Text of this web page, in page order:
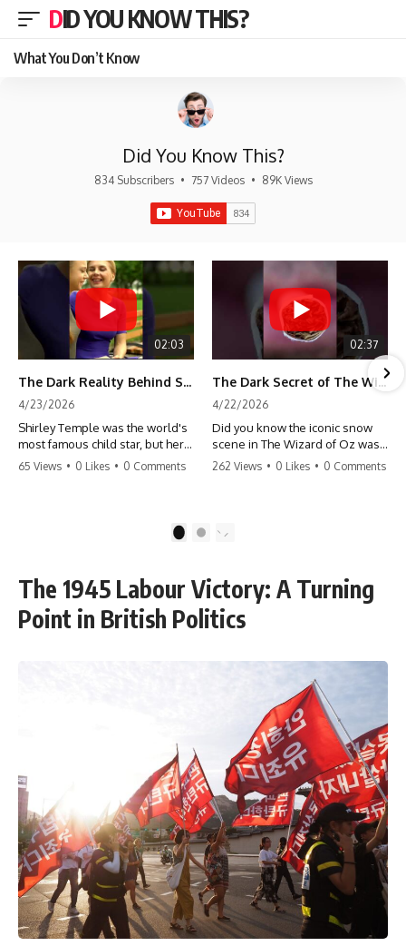
DID YOU KNOW THIS?
What You Don’t Know
Did You Know This?
834 Subscribers • 757 Videos • 89K Views
02:03
The Dark Reality Behind Shirley Temple’s Fame
4/23/2026
Shirley Temple was the world's
most famous child star, but her
rise to fame had a dark side.
punishment, the truth about Old
#HollywoodSecrets #ChildStars
#HistoryUncovered
65 Views • 0 Likes • 0 Comments
02:37
The Dark Secret of The Wizard of Oz Snow ❄️💀
4/22/2026
Did you know the iconic snow
scene in The Wizard of Oz was
actually a toxic hazard? 😱 The
danger. It's one of the most
#MovieFacts #DarkHollywood
#Asbestos #CinemaHistory
#JudyGarland
262 Views • 0 Likes • 0 Comments
2
The 1945 Labour Victory: A Turning
Point in British Politics